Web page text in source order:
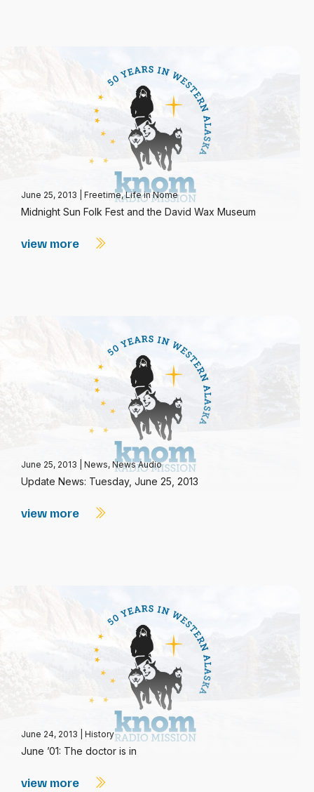
June 25, 2013 Freetime,Life in Nome
Midnight Sun Folk Fest and the David Wax Museum
view more
June 25, 2013 News, News Audio
Update News: Tuesday, June 25, 2013
view more
June 24, 2013 History
June ’01: The doctor is in
view more